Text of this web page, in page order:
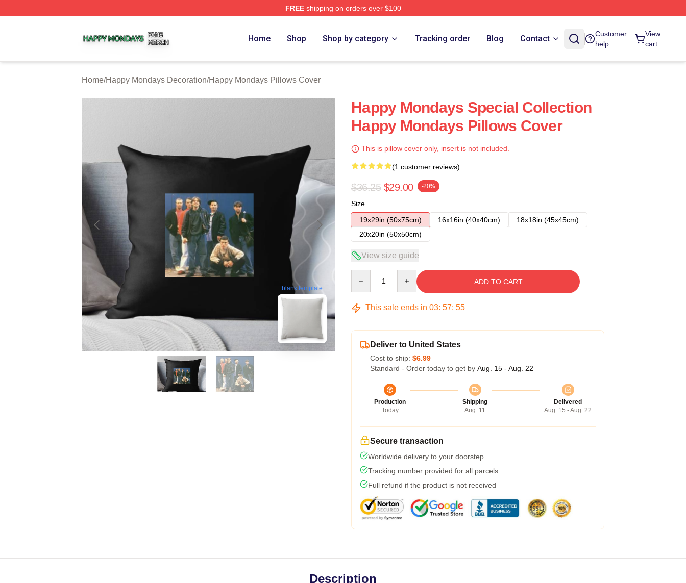
FREEshipping on orders over $100
Home Shop Shop by category Tracking order Blog Contact
Customer
help
View
cart
Home/Happy Mondays Decoration/Happy Mondays Pillows Cover
blank template
Happy Mondays Special Collection
Happy Mondays Pillows Cover
This is pillow cover only, insert is not included.
(1 customer reviews)
$36.25 $29.00 -20%
Size
19x29in (50x75cm)
16x16in (40x40cm)
18x18in (45x45cm)
20x20in (50x50cm)
View size guide
ADD TO CART
This sale ends in 03: 57: 54
Deliver to United States
Cost to ship: $6.99
Standard - Order today to get by Aug. 15 - Aug. 22
Production
Today
Shipping
Aug. 11
Delivered
Aug. 15 - Aug. 22
Secure transaction
Worldwide delivery to your doorstep
Tracking number provided for all parcels
Full refund if the product is not received
Description